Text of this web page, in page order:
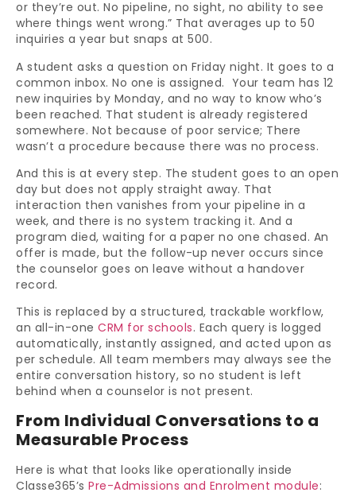
or they’re out. No pipeline, no sight, no ability to see
where things went wrong.” That averages up to 50
inquiries a year but snaps at 500.
A student asks a question on Friday night. It goes to a
common inbox. No one is assigned. Your team has 12
new inquiries by Monday, and no way to know who’s
been reached. That student is already registered
somewhere. Not because of poor service; There
wasn’t a procedure because there was no process.
And this is at every step. The student goes to an open
day but does not apply straight away. That
interaction then vanishes from your pipeline in a
week, and there is no system tracking it. And a
program died, waiting for a paper no one chased. An
offer is made, but the follow-up never occurs since
the counselor goes on leave without a handover
record.
This is replaced by a structured, trackable workflow,
an all-in-one CRM for schools. Each query is logged
automatically, instantly assigned, and acted upon as
per schedule. All team members may always see the
entire conversation history, so no student is left
behind when a counselor is not present.
From Individual Conversations to a
Measurable Process
Here is what that looks like operationally inside
Classe365’s Pre-Admissions and Enrolment module: